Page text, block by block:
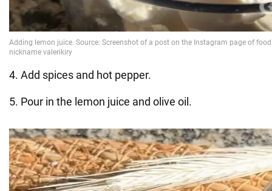
4. Add spices and hot pepper.
5. Pour in the lemon juice and olive oil.